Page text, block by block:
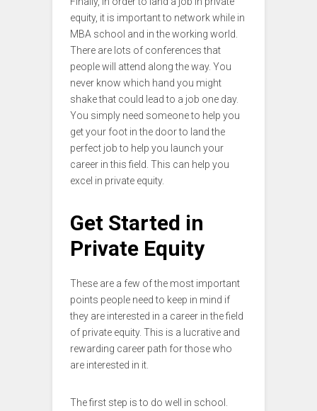
equity, it is important to network while in
MBA school and in the working world.
There are lots of conferences that
people will attend along the way. You
never know which hand you might
shake that could lead to a job one day.
You simply need someone to help you
get your foot in the door to land the
perfect job to help you launch your
career in this field. This can help you
excel in private equity.
Get Started in
Private Equity
These are a few of the most important
points people need to keep in mind if
they are interested in a career in the field
of private equity. This is a lucrative and
rewarding career path for those who
are interested in it.
The first step is to do well in school.